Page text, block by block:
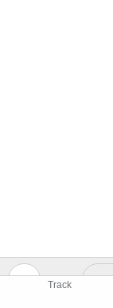
Track